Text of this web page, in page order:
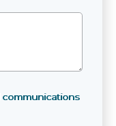
communications